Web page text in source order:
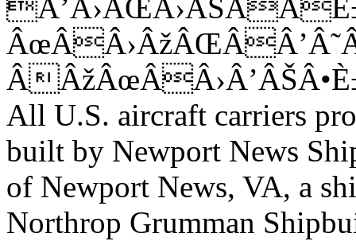
All U.S. aircraft carriers
built by Newport News
of Newport News, VA, a
Northrop Grumman